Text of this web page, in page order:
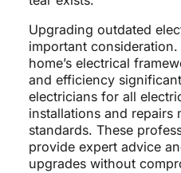
Upgrading outdated
important
home’s electrical
and efficiency
electricians for all
installations and repairs
standards. These
provide expert advice
upgrades without